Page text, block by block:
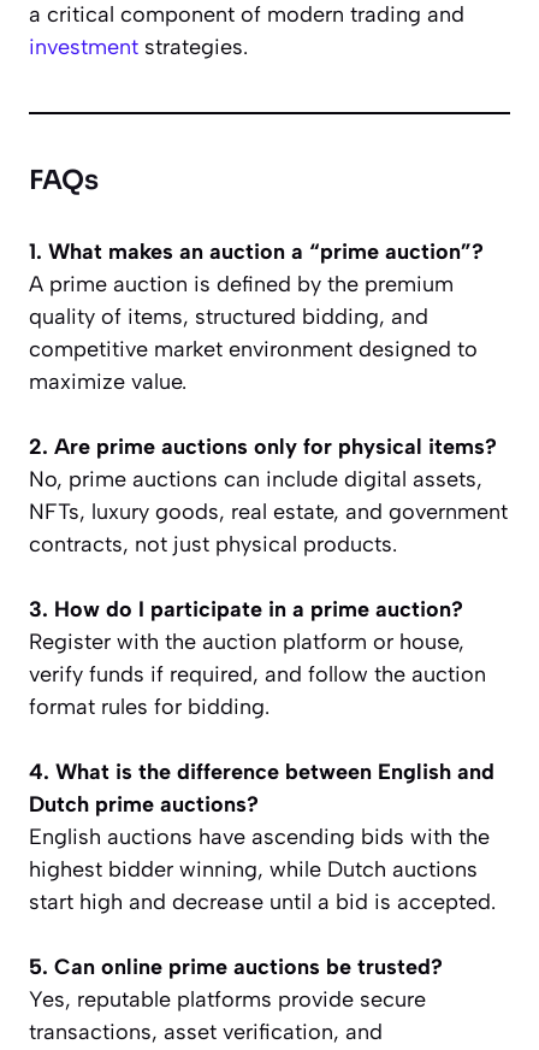
a critical component of modern trading and
investment strategies.
FAQs
1. What makes an auction a “prime auction”?
A prime auction is defined by the premium
quality of items, structured bidding, and
competitive market environment designed to
maximize value.
2. Are prime auctions only for physical items?
No, prime auctions can include digital assets,
NFTs, luxury goods, real estate, and government
contracts, not just physical products.
3. How do I participate in a prime auction?
Register with the auction platform or house,
verify funds if required, and follow the auction
format rules for bidding.
4. What is the difference between English and
Dutch prime auctions?
English auctions have ascending bids with the
highest bidder winning, while Dutch auctions
start high and decrease until a bid is accepted.
5. Can online prime auctions be trusted?
Yes, reputable platforms provide secure
transactions, asset verification, and